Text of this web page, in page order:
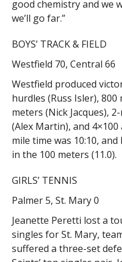
good chemistry and we
we’ll go far.”
BOYS’ TRACK & FIELD
Westfield 70, Central 66
Westfield produced
hurdles (Russ Isler),
meters (Nick Jacques),
(Alex Martin), and 4×100
mile time was 10:10,
in the 100 meters (11.0).
GIRLS’ TENNIS
Palmer 5, St. Mary 0
Jeanette Peretti lost a
singles for St. Mary,
suffered a three-set